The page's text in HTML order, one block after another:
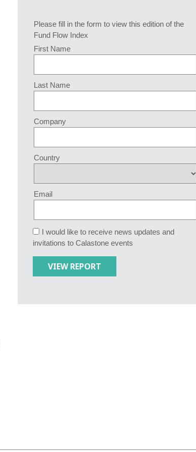
Please fill in the form to view this edition of the
Fund Flow Index
First Name
Last Name
Company
Country
Email
I would like to receive news updates and
invitations to Calastone events